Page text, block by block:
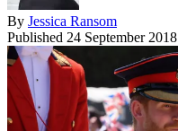
By Jessica Ransom
Published 24 September 2018